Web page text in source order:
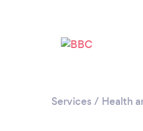
Services / Health